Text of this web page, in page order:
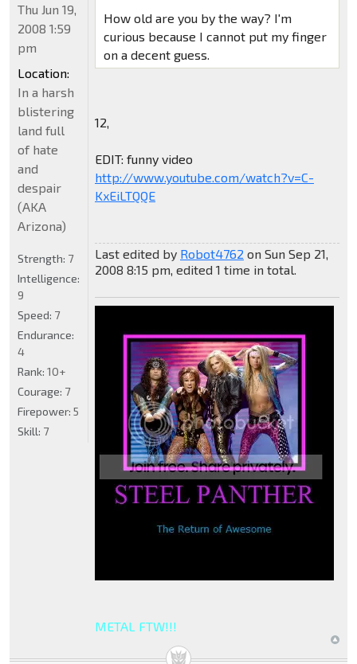
How old are you by the way? I'm
curious because I cannot put my finger
on a decent guess.
12,
EDIT: funny video
http://www.youtube.com/watch?v=C-
KxEiLTQQE
Last edited by Robot4762 on Sun Sep 21,
2008 8:15 pm, edited 1 time in total.
METAL FTW!!!
Thu Jun 19,
2008 1:59
pm
Location:
In a harsh
blistering
land full
of hate
and
despair
(AKA
Arizona)
Strength: 7
Intelligence:
9
Speed: 7
Endurance:
4
Rank: 10+
Courage: 7
Firepower: 5
Skill: 7